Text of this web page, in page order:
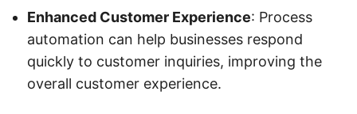
Enhanced Customer Experience: Process
automation can help businesses respond
quickly to customer inquiries, improving the
overall customer experience.